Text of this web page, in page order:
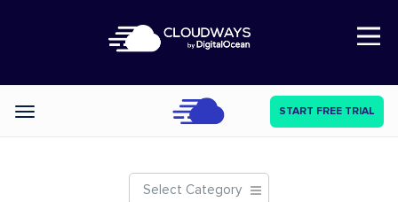
Open Nav
Categories START FREE TRIAL
Select Category